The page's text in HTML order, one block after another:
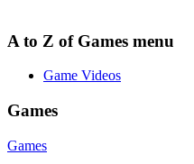
A to Z of Games menu
Game Videos
Games
Games